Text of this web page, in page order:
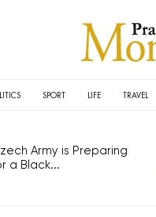
SPORT LIFE TRAVEL
Army is Preparing
a Black...